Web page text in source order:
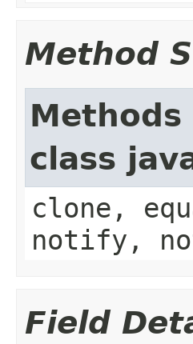
Method
class
clone,
notify,
Field